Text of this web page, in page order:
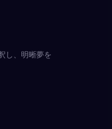
し、明晰夢を